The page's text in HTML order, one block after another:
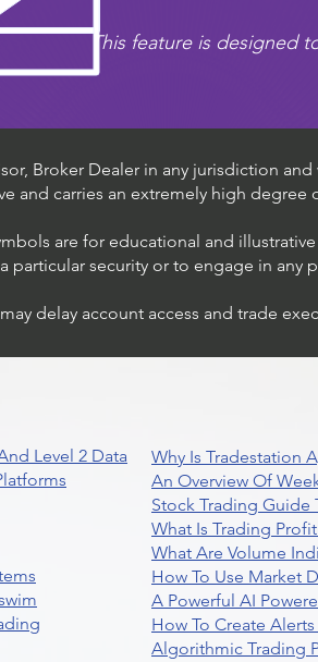
This feature is designed
Broker Dealer in any jurisdiction
and carries an extremely high degree
are for educational and
security or to engage in any
delay account access and trade
Level 2 Data
Why Is Tradestation
An Overview Of
Stock Trading
What Is Trading
What Are Volume
How To Use Market
A Powerful AI
How To Create
Algorithmic Trading